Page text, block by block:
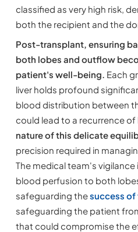
classified as very high risk,
both the recipient and the
Post-transplant, ensuring
both lobes and outflow
patient's well-being. Each
liver holds profound
blood distribution between
could lead to a recurrence of
nature of this delicate
precision required in
The medical team's
blood perfusion to both
safeguarding thesuccess
safeguarding the patient
that could compromise the